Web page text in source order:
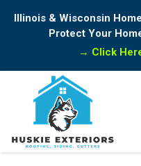
Illinois & Wisconsin
Protect Your
→ Click